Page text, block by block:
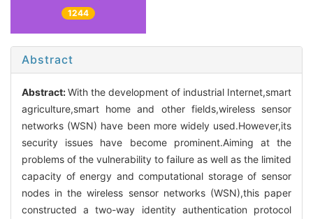
1244
Abstract
Abstract:With the development of industrial Internet,smart
agriculture,smart home and other fields,wireless sensor
networks (WSN) have been more widely used.However,its
security issues have become prominent.Aiming at the
problems of the vulnerability to failure as well as the limited
capacity of energy and computational storage of sensor
nodes in the wireless sensor networks (WSN),this paper
constructed a two-way identity authentication protocol